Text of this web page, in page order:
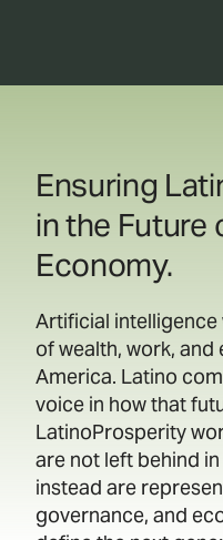
Ensuring
in the Future
Economy.
Artificial intelligence
of wealth, work,
America. Latino
voice in how that
LatinoProsperity
are not left behind
instead are
governance, and